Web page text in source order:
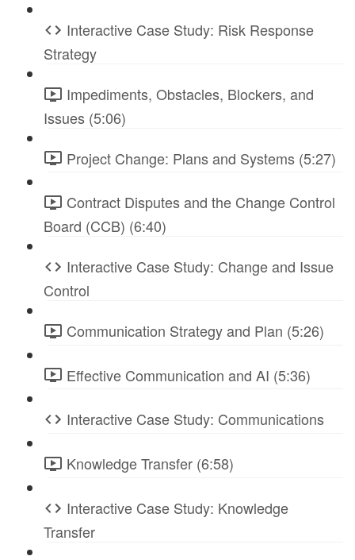
Interactive Case Study: Risk Response
Strategy
Impediments, Obstacles, Blockers, and
Issues (5:06)
Project Change: Plans and Systems (5:27)
Contract Disputes and the Change Control
Board (CCB) (6:40)
Interactive Case Study: Change and Issue
Control
Communication Strategy and Plan (5:26)
Effective Communication and AI (5:36)
Interactive Case Study: Communications
Knowledge Transfer (6:58)
Interactive Case Study: Knowledge
Transfer